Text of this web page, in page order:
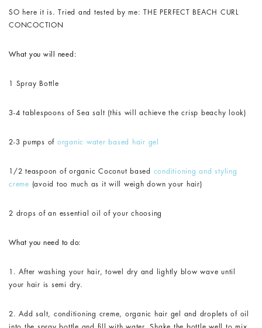
SO here it is. Tried and tested by me: THE PERFECT BEACH CURL
CONCOCTION
What you will need:
1 Spray Bottle
3-4 tablespoons of Sea salt (this will achieve the crisp beachy look)
2-3 pumps of organic water based hair gel
1/2 teaspoon of organic Coconut based conditioning and styling
creme (avoid too much as it will weigh down your hair)
2 drops of an essential oil of your choosing
What you need to do:
1. After washing your hair, towel dry and lightly blow wave until
your hair is semi dry.
2. Add salt, conditioning creme, organic hair gel and droplets of oil